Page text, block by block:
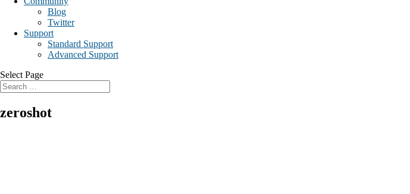
Blog
Twitter
Support
Standard Support
Advanced Support
Select Page
zeroshot